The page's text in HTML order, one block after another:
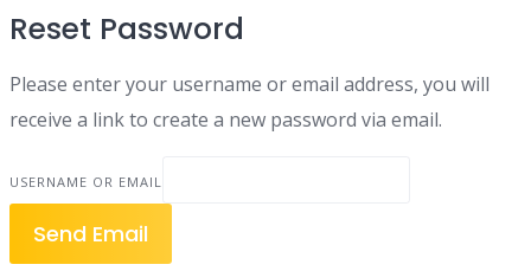
Reset Password
Please enter your username or email address, you will
receive a link to create a new password via email.
USERNAME OR EMAIL
Send Email